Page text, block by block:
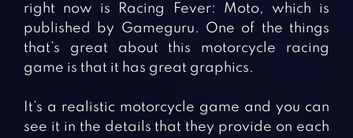
right now is Racing Fever: Moto, which is
published by Gameguru. One of the things
that’s great about this motorcycle racing
game is that it has great graphics.
It’s a realistic motorcycle game and you can
see it in the details that they provide on each